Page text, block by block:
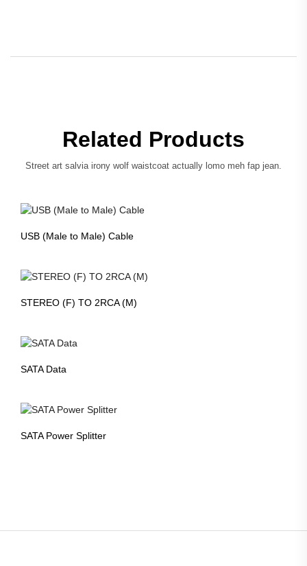
Related Products
Street art salvia irony wolf waistcoat actually lomo meh fap jean.
USB (Male to Male) Cable
STEREO (F) TO 2RCA (M)
SATA Data
SATA Power Splitter